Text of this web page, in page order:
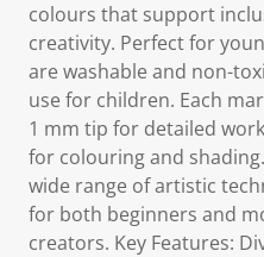
colours that support
creativity. Perfect for
are washable and non-
use for children. Each
1 mm tip for detailed
for colouring and
wide range of artistic
for both beginners and
creators. Key Features: